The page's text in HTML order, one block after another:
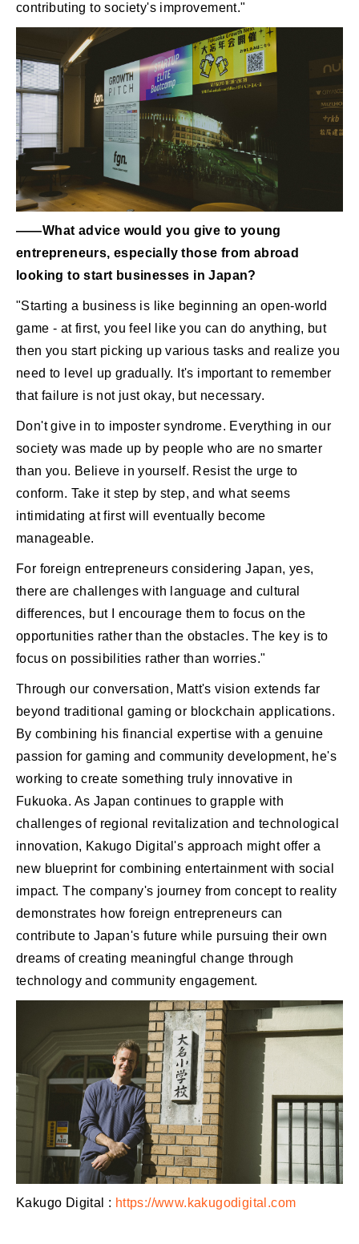
contributing to society's improvement."
――What advice would you give to young
entrepreneurs, especially those from abroad
looking to start businesses in Japan?
"Starting a business is like beginning an open-world
game - at first, you feel like you can do anything, but
then you start picking up various tasks and realize you
need to level up gradually. It's important to remember
that failure is not just okay, but necessary.
Don't give in to imposter syndrome. Everything in our
society was made up by people who are no smarter
than you. Believe in yourself. Resist the urge to
conform. Take it step by step, and what seems
intimidating at first will eventually become
manageable.
For foreign entrepreneurs considering Japan, yes,
there are challenges with language and cultural
differences, but I encourage them to focus on the
opportunities rather than the obstacles. The key is to
focus on possibilities rather than worries."
Through our conversation, Matt's vision extends far
beyond traditional gaming or blockchain applications.
By combining his financial expertise with a genuine
passion for gaming and community development, he's
working to create something truly innovative in
Fukuoka. As Japan continues to grapple with
challenges of regional revitalization and technological
innovation, Kakugo Digital's approach might offer a
new blueprint for combining entertainment with social
impact. The company's journey from concept to reality
demonstrates how foreign entrepreneurs can
contribute to Japan's future while pursuing their own
dreams of creating meaningful change through
technology and community engagement.
Kakugo Digital : https://www.kakugodigital.com